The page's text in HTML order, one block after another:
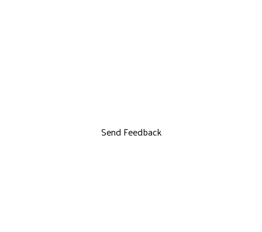
Send Feedback